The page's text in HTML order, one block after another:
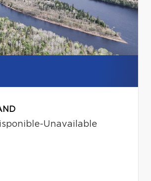
Unavailable